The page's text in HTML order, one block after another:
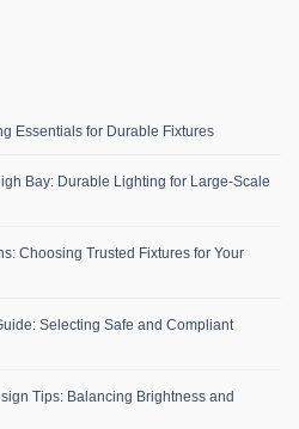
Essentials for Durable Fixtures
Bay: Durable Lighting for Large-Scale
Choosing Trusted Fixtures for Your
Selecting Safe and Compliant
Tips: Balancing Brightness and